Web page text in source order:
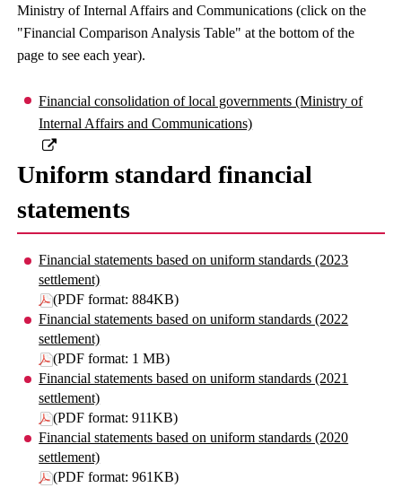
Ministry of Internal Affairs and Communications (click on the
"Financial Comparison Analysis Table" at the bottom of the
page to see each year).
Financial consolidation of local governments (Ministry of
Internal Affairs and Communications)
Uniform standard financial
statements
Financial statements based on uniform standards (2023
settlement)
(PDF format: 884KB)
Financial statements based on uniform standards (2022
settlement)
(PDF format: 1 MB)
Financial statements based on uniform standards (2021
settlement)
(PDF format: 911KB)
Financial statements based on uniform standards (2020
settlement)
(PDF format: 961KB)